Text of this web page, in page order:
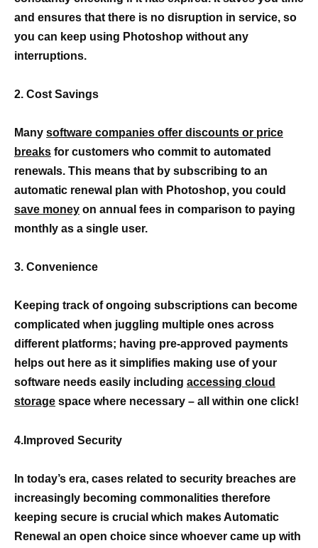
and ensures that there is no disruption in service, so
you can keep using Photoshop without any
interruptions.
2. Cost Savings
Many software companies offer discounts or price
breaks for customers who commit to automated
renewals. This means that by subscribing to an
automatic renewal plan with Photoshop, you could
save money on annual fees in comparison to paying
monthly as a single user.
3. Convenience
Keeping track of ongoing subscriptions can become
complicated when juggling multiple ones across
different platforms; having pre-approved payments
helps out here as it simplifies making use of your
software needs easily including accessing cloud
storage space where necessary – all within one click!
4.Improved Security
In today’s era, cases related to security breaches are
increasingly becoming commonalities therefore
keeping secure is crucial which makes Automatic
Renewal an open choice since whoever came up with